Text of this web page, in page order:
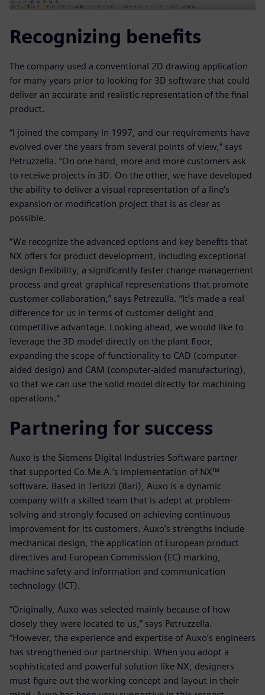
Recognizing benefits
The company used a conventional 2D drawing application
for many years prior to looking for 3D software that could
deliver an accurate and realistic representation of the final
product.
“I joined the company in 1997, and our requirements have
evolved over the years from several points of view,” says
Petruzzella. “On one hand, more and more customers ask
to receive projects in 3D. On the other, we have developed
the ability to deliver a visual representation of a line’s
expansion or modification project that is as clear as
possible.
“We recognize the advanced options and key benefits that
NX offers for product development, including exceptional
design flexibility, a significantly faster change management
process and great graphical representations that promote
customer collaboration,” says Petrezulla. “It’s made a real
difference for us in terms of customer delight and
competitive advantage. Looking ahead, we would like to
leverage the 3D model directly on the plant floor,
expanding the scope of functionality to CAD (computer-
aided design) and CAM (computer-aided manufacturing),
so that we can use the solid model directly for machining
operations.”
Partnering for success
Auxo is the Siemens Digital Industries Software partner
that supported Co.Me.A.’s implementation of NX™
software. Based in Terlizzi (Bari), Auxo is a dynamic
company with a skilled team that is adept at problem-
solving and strongly focused on achieving continuous
improvement for its customers. Auxo’s strengths include
mechanical design, the application of European product
directives and European Commission (EC) marking,
machine safety and information and communication
technology (ICT).
“Originally, Auxo was selected mainly because of how
closely they were located to us,” says Petruzzella.
“However, the experience and expertise of Auxo’s engineers
has strengthened our partnership. When you adopt a
sophisticated and powerful solution like NX, designers
must figure out the working concept and layout in their